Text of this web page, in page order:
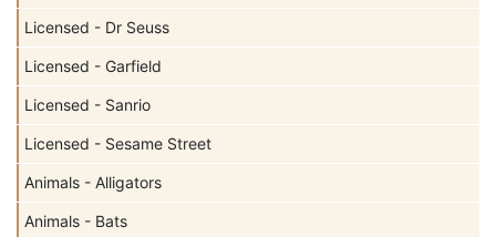
Licensed - Dr Seuss
Licensed - Garfield
Licensed - Sanrio
Licensed - Sesame Street
Animals - Alligators
Animals - Bats